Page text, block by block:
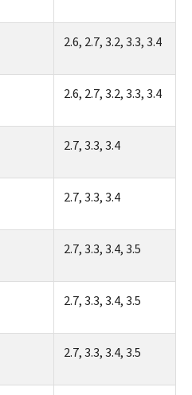
2.6, 2.7, 3.2, 3.3, 3.4
2.6, 2.7, 3.2, 3.3, 3.4
2.7, 3.3, 3.4
2.7, 3.3, 3.4
2.7, 3.3, 3.4, 3.5
2.7, 3.3, 3.4, 3.5
2.7, 3.3, 3.4, 3.5